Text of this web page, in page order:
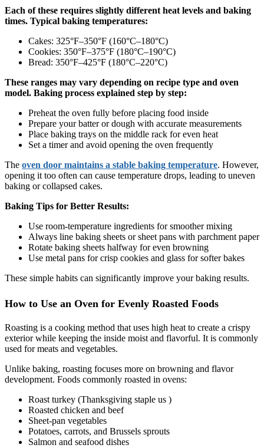
Each of these requires slightly different heat levels and baking
times. Typical baking temperatures:
Cakes: 325°F–350°F (160°C–180°C)
Cookies: 350°F–375°F (180°C–190°C)
Bread: 350°F–425°F (180°C–220°C)
These ranges may vary depending on recipe type and oven
model. Baking process explained step by step:
Preheat the oven fully before placing food inside
Prepare your batter or dough with accurate measurements
Place baking trays on the middle rack for even heat
Set a timer and avoid opening the oven frequently
The oven door maintains a stable baking temperature. However,
opening it too often can cause temperature drops, leading to uneven
baking or collapsed cakes.
Baking Tips for Better Results:
Use room-temperature ingredients for smoother mixing
Always line baking sheets or sheet pans with parchment paper
Rotate baking sheets halfway for even browning
Use metal pans for crisp cookies and glass for softer bakes
These simple habits can significantly improve your baking results.
How to Use an Oven for Evenly Roasted Foods
Roasting is a cooking method that uses high heat to create a crispy
exterior while keeping the inside moist and flavorful. It is commonly
used for meats and vegetables.
Unlike baking, roasting focuses more on browning and flavor
development. Foods commonly roasted in ovens:
Roast turkey (Thanksgiving staple us )
Roasted chicken and beef
Sheet-pan vegetables
Potatoes, carrots, and Brussels sprouts
Salmon and seafood dishes